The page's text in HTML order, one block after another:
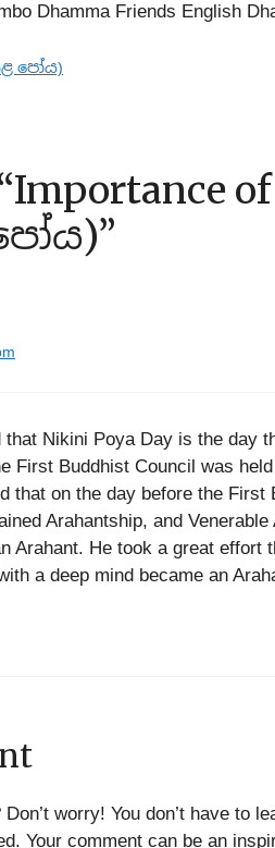
Dhamma Friends English
පෝය)
Nikini Poya Day is the day
First Buddhist Council was
that on the day before the First
Arahantship, and
Arahant. He took a great effort
a deep mind became an
worry! You don’t have to
Your comment can be an